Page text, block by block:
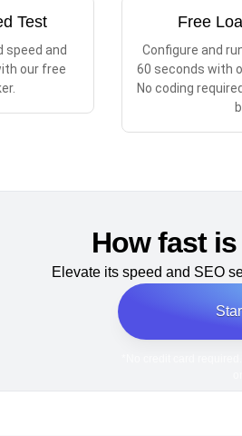
Test
speed and
our free
Free
Configure and
60 seconds with
No coding
How fast
Elevate its speed and SEO